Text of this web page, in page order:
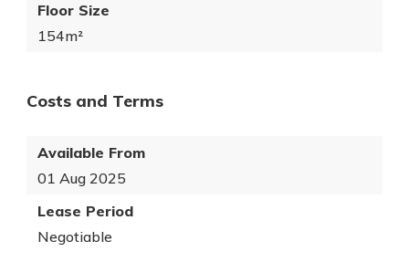
Floor Size
154m²
Costs and Terms
Available From
01 Aug 2025
Lease Period
Negotiable